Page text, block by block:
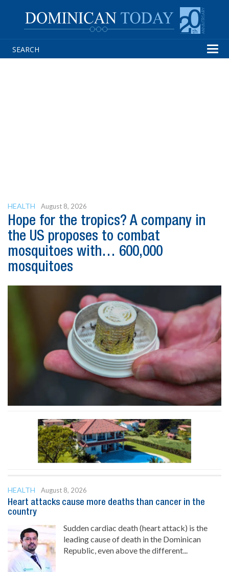
HEALTH August 8, 2026
Hope for the tropics? A company in
the US proposes to combat
mosquitoes with… 600,000
mosquitoes
HEALTH
August 8, 2026
Heart attacks cause more deaths than cancer in the
country
Sudden cardiac death (heart attack) is the
leading cause of death in the Dominican
Republic, even above the different...